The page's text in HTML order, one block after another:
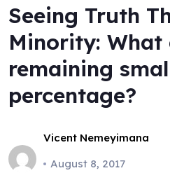
Seeing Truth
Minority:
remaining
percentage?
Vicent Nemeyimana
August 8, 2017